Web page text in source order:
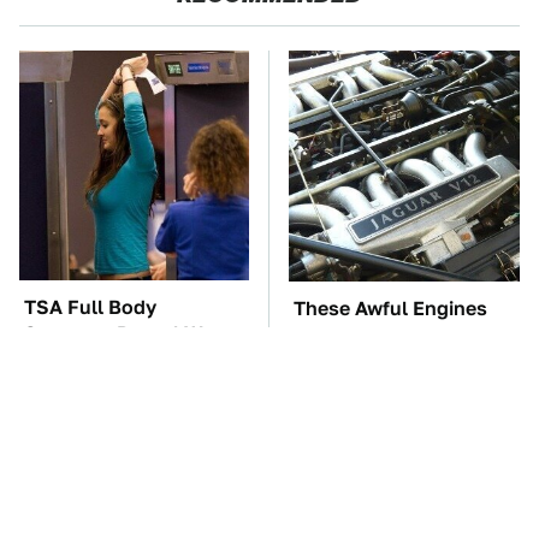
TSA Full Body
Scanners Reveal Way
These Awful Engines